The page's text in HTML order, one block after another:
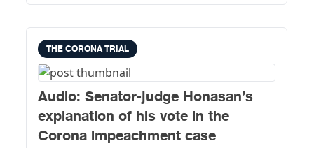
THE CORONA TRIAL
Audio: Senator-judge Honasan’s
explanation of his vote in the
Corona impeachment case